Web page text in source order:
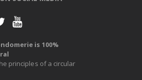
is 100%
principles of a circular